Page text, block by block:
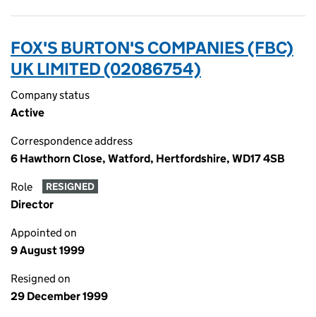
FOX'S BURTON'S COMPANIES (FBC)
UK LIMITED (02086754)
Company status
Active
Correspondence address
6 Hawthorn Close, Watford, Hertfordshire, WD17 4SB
Role RESIGNED
Director
Appointed on
9 August 1999
Resigned on
29 December 1999